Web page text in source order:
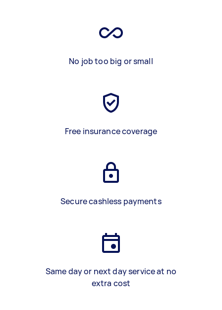
No job too big or small
Free insurance coverage
Secure cashless payments
Same day or next day service at no
extra cost